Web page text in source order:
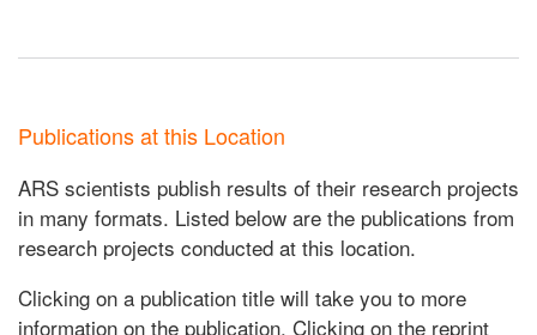
Publications at this Location
ARS scientists publish results of their research projects
in many formats. Listed below are the publications from
research projects conducted at this location.
Clicking on a publication title will take you to more
information on the publication. Clicking on the reprint